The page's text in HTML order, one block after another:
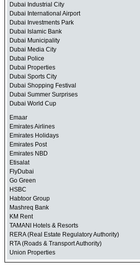
Dubai Industrial City
Dubai International Airport
Dubai Investments Park
Dubai Islamic Bank
Dubai Municipality
Dubai Media City
Dubai Police
Dubai Properties
Dubai Sports City
Dubai Shopping Festival
Dubai Summer Surprises
Dubai World Cup
Emaar
Emirates Airlines
Emirates Holidays
Emirates Post
Emirates NBD
Etisalat
FlyDubai
Go Green
HSBC
Habtoor Group
Mashreq Bank
KM Rent
TAMANI Hotels & Resorts
RERA (Real Estate Regulatory Authority)
RTA (Roads & Transport Authority)
Union Properties